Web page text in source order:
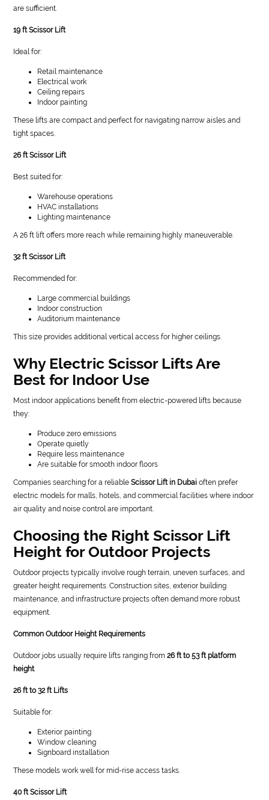
are sufficient.
19 ft Scissor Lift
Ideal for:
Retail maintenance
Electrical work
Ceiling repairs
Indoor painting
These lifts are compact and perfect for navigating narrow aisles and
tight spaces.
26 ft Scissor Lift
Best suited for:
Warehouse operations
HVAC installations
Lighting maintenance
A 26 ft lift offers more reach while remaining highly maneuverable.
32 ft Scissor Lift
Recommended for:
Large commercial buildings
Indoor construction
Auditorium maintenance
This size provides additional vertical access for higher ceilings.
Why Electric Scissor Lifts Are
Best for Indoor Use
Most indoor applications benefit from electric-powered lifts because
they:
Produce zero emissions
Operate quietly
Require less maintenance
Are suitable for smooth indoor floors
Companies searching for a reliableScissor Lift in Dubai often prefer
electric models for malls, hotels, and commercial facilities where indoor
air quality and noise control are important.
Choosing the Right Scissor Lift
Height for Outdoor Projects
Outdoor projects typically involve rough terrain, uneven surfaces, and
greater height requirements. Construction sites, exterior building
maintenance, and infrastructure projects often demand more robust
equipment.
Common Outdoor Height Requirements
Outdoor jobs usually require lifts ranging from26 ft to 53 ft platform
height.
26 ft to 32 ft Lifts
Suitable for:
Exterior painting
Window cleaning
Signboard installation
These models work well for mid-rise access tasks.
40 ft Scissor Lift